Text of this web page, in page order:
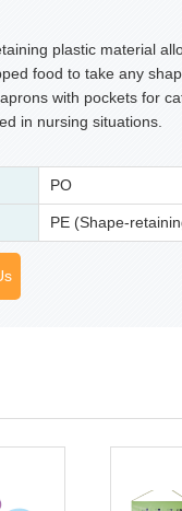
plastic material
food to take any
with pockets for
in nursing situations.
PO
PE (Shape-